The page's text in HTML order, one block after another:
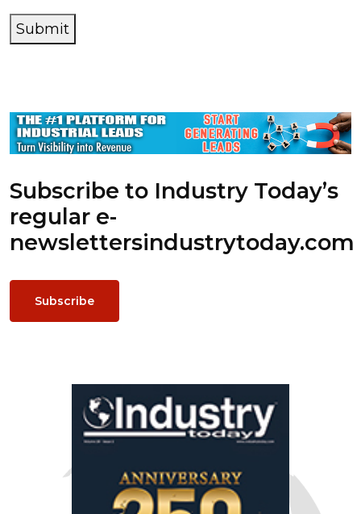
Submit
Subscribe to Industry Today’s
regular e-
newslettersindustrytoday.com
Subscribe